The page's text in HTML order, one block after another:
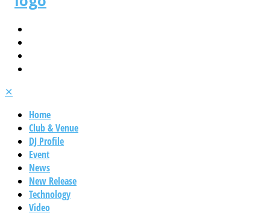
✕
Home
Club & Venue
DJ Profile
Event
News
New Release
Technology
Video